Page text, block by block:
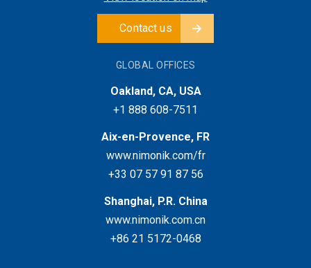
Contact us
GLOBAL OFFICES
Oakland, CA, USA
+1 888 608-7511
Aix-en-Provence, FR
www.nimonik.com/fr
+33 07 57 91 87 56
Shanghai, P.R. China
www.nimonik.com.cn
+86 21 5172-0468